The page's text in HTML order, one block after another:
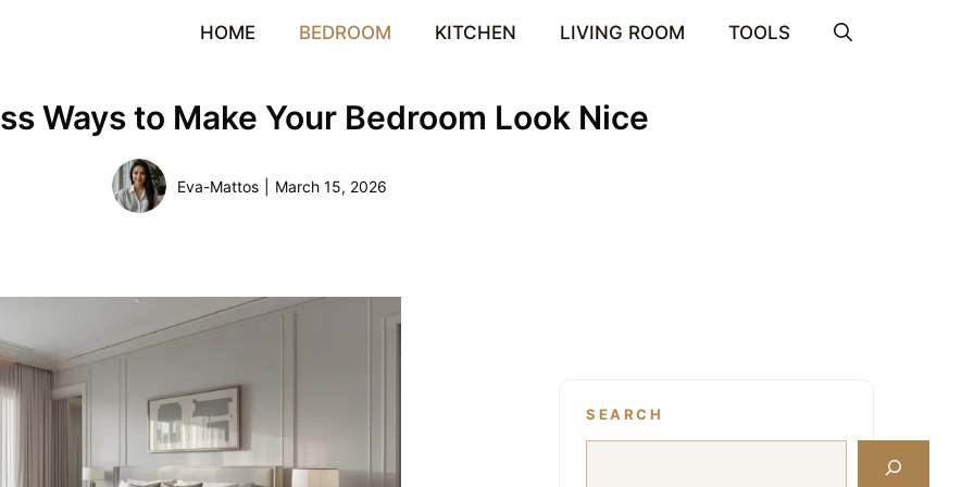
HOME BEDROOM KITCHEN LIVING ROOM TOOLS
Ways to Make Your Bedroom Look Nice
Eva-Mattos March 15, 2026
SEARCH